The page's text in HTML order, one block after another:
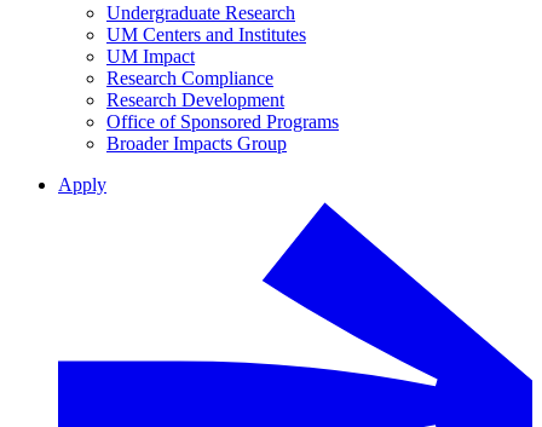
Undergraduate Research
UM Centers and Institutes
UM Impact
Research Compliance
Research Development
Office of Sponsored Programs
Broader Impacts Group
Apply